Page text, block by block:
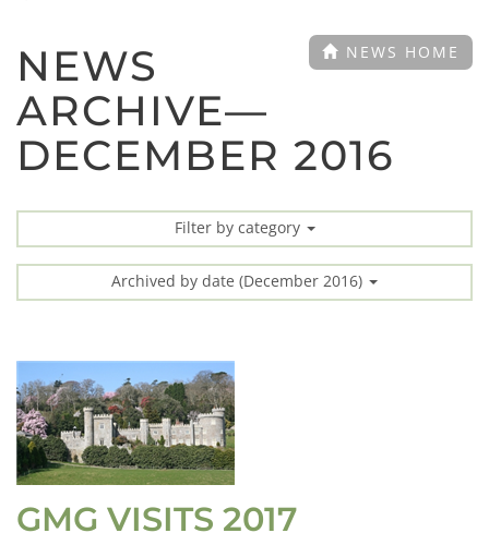
NEWS HOME
NEWS
ARCHIVE—
DECEMBER 2016
Filter by category
Archived by date (December 2016)
GMG VISITS 2017